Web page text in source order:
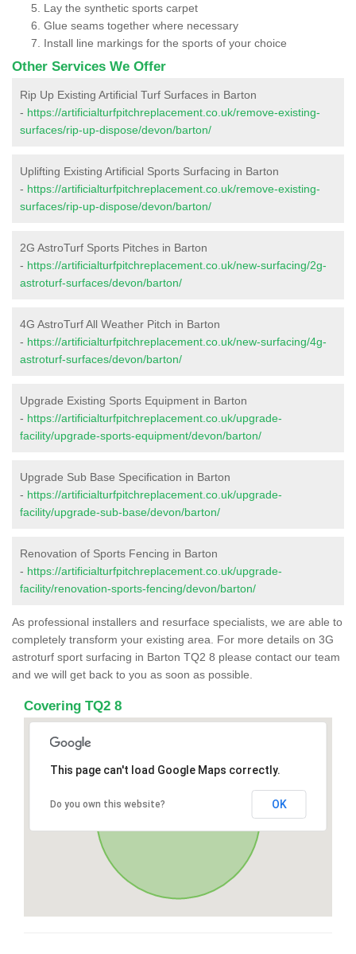
Lay the synthetic sports carpet
Glue seams together where necessary
Install line markings for the sports of your choice
Other Services We Offer
Rip Up Existing Artificial Turf Surfaces in Barton
- https://artificialturfpitchreplacement.co.uk/remove-existing-
surfaces/rip-up-dispose/devon/barton/
Uplifting Existing Artificial Sports Surfacing in Barton
- https://artificialturfpitchreplacement.co.uk/remove-existing-
surfaces/rip-up-dispose/devon/barton/
2G AstroTurf Sports Pitches in Barton
- https://artificialturfpitchreplacement.co.uk/new-surfacing/2g-
astroturf-surfaces/devon/barton/
4G AstroTurf All Weather Pitch in Barton
- https://artificialturfpitchreplacement.co.uk/new-surfacing/4g-
astroturf-surfaces/devon/barton/
Upgrade Existing Sports Equipment in Barton
- https://artificialturfpitchreplacement.co.uk/upgrade-
facility/upgrade-sports-equipment/devon/barton/
Upgrade Sub Base Specification in Barton
- https://artificialturfpitchreplacement.co.uk/upgrade-
facility/upgrade-sub-base/devon/barton/
Renovation of Sports Fencing in Barton
- https://artificialturfpitchreplacement.co.uk/upgrade-
facility/renovation-sports-fencing/devon/barton/
As professional installers and resurface specialists, we are able to
completely transform your existing area. For more details on 3G
astroturf sport surfacing in Barton TQ2 8 please contact our team
and we will get back to you as soon as possible.
Covering TQ2 8
This page can't load Google Maps correctly.
Do you own this website? OK